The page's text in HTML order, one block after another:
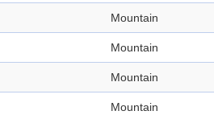
Mountain
Mountain
Mountain
Mountain